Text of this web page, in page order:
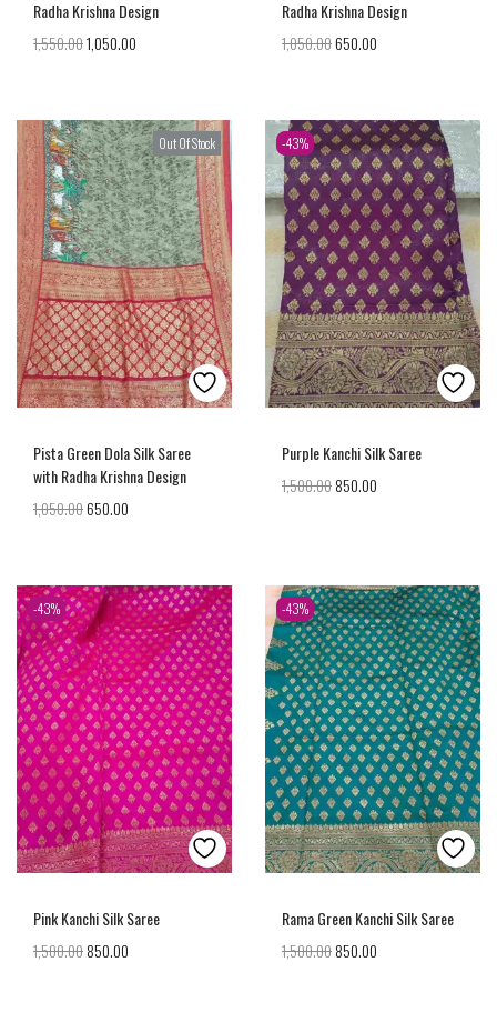
Radha Krishna Design
1,550.001,050.00
Radha Krishna Design
1,050.00650.00
Out Of Stock
Pista Green Dola Silk Saree
with Radha Krishna Design
1,050.00650.00
-43%
Purple Kanchi Silk Saree
1,500.00850.00
-43%
Pink Kanchi Silk Saree
1,500.00850.00
-43%
Rama Green Kanchi Silk Saree
1,500.00850.00